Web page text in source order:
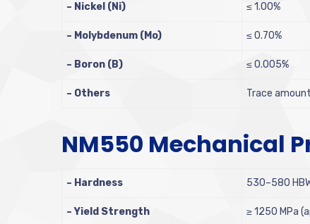
– Nickel (Ni) ≤ 1.00%
– Molybdenum (Mo) ≤ 0.70%
– Boron (B) ≤ 0.005%
– Others Trace
NM550 Mechanical
– Hardness 530–580
– Yield Strength ≥ 1250 MPa